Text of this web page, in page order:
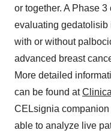
or together. A Phase
evaluating gedatolisib
with or without
advanced breast
More detailed
can be found at
CELsignia
able to analyze live